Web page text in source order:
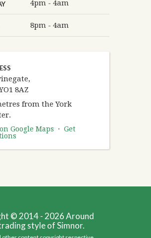
4pm - 4am
8pm - 4am
8AZ
from the York
Google Maps · Get
© 2014 - 2026 Around
style of Simnor.